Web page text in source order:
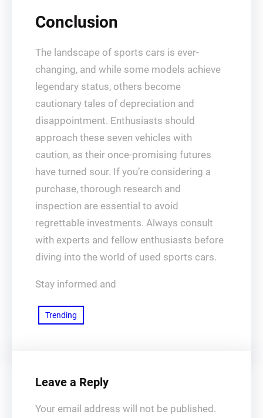
Conclusion
The landscape of sports cars is ever-
changing, and while some models achieve
legendary status, others become
cautionary tales of depreciation and
disappointment. Enthusiasts should
approach these seven vehicles with
caution, as their once-promising futures
have turned sour. If you’re considering a
purchase, thorough research and
inspection are essential to avoid
regrettable investments. Always consult
with experts and fellow enthusiasts before
diving into the world of used sports cars.
Stay informed and
Trending
Leave a Reply
Your email address will not be published.